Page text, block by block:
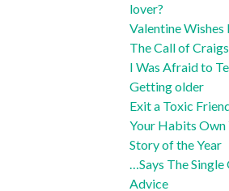
lover?
Valentine Wishes
The Call of
I Was Afraid to
Getting older
Exit a Toxic
Your Habits Own
Story of the Year
…Says The
Advice